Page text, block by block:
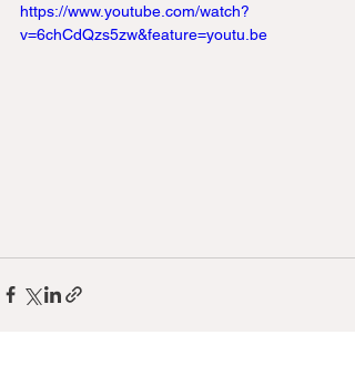
https://www.youtube.com/watch?
v=6chCdQzs5zw&feature=youtu.be